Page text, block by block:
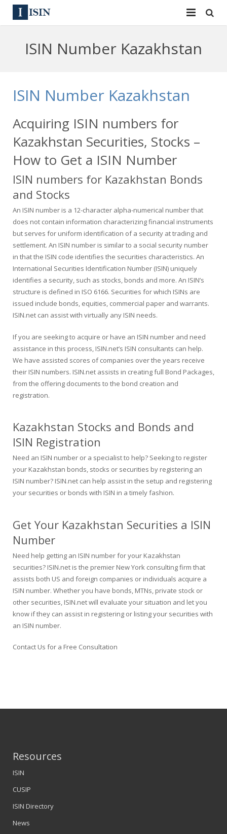
Reg S
Equities
Bulk Orders
Contact
Sign In
Apply for a New Identifier
ISIN Number Kazakhstan
ISIN Number Kazakhstan
Acquiring ISIN numbers for
Kazakhstan Securities, Stocks –
How to Get a ISIN Number
ISIN numbers for Kazakhstan Bonds
and Stocks
An ISIN number is a 12-character alpha-numerical number that
does not contain information characterizing financial instruments
but serves for uniform identification of a security at trading and
settlement. An ISIN number is similar to a social security number
in that the ISIN code identifies the securities characteristics. An
International Securities Identification Number (ISIN) uniquely
identifies a security, such as stocks, bonds and more. An ISIN’s
structure is defined in ISO 6166. Securities for which ISINs are
issued include bonds, equities, commercial paper and warrants.
ISIN.net can assist with virtually any ISIN needs.
If you are seeking to acquire or have an ISIN number and need
assistance in this process, ISIN.net’s ISIN consultants can help.
We have assisted scores of companies over the years receive
their ISIN numbers. ISIN.net assists in creating full Bond Packages,
from the offering documents to the bond creation and
registration.
Kazakhstan Stocks and Bonds and
ISIN Registration
Need an ISIN number or a specialist to help? Seeking to register
your Kazakhstan bonds, stocks or securities by registering an
ISIN number? ISIN.net can help assist in the setup and registering
your securities or bonds with ISIN in a timely fashion.
Get Your Kazakhstan Securities a ISIN
Number
Need help getting an ISIN number for your Kazakhstan
securities? ISIN.net is the premier New York consulting firm that
assists both US and foreign companies or individuals acquire a
ISIN number. Whether you have bonds, MTNs, private stock or
other securities, ISIN.net will evaluate your situation and let you
know if they can assist in registering or listing your securities with
an ISIN number.
Contact Us for a Free Consultation
Resources
ISIN
CUSIP
ISIN Directory
News